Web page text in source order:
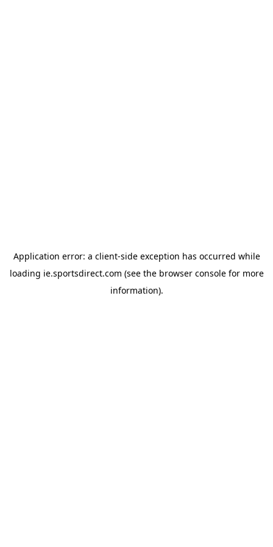
Application error: a client-side exception has occurred while
loading ie.sportsdirect.com (see the browser consolefor more
information).